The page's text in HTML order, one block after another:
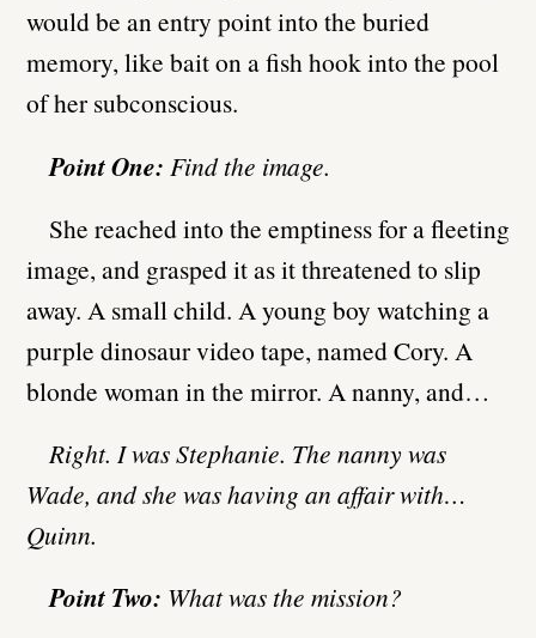
would be an entry point into the buried
memory, like bait on a fish hook into the pool
of her subconscious.
Point One: Find the image.
She reached into the emptiness for a fleeting
image, and grasped it as it threatened to slip
away. A small child. A young boy watching a
purple dinosaur video tape, named Cory. A
blonde woman in the mirror. A nanny, and…
Right. I was Stephanie. The nanny was
Wade, and she was having an affair with…
Quinn.
Point Two: What was the mission?